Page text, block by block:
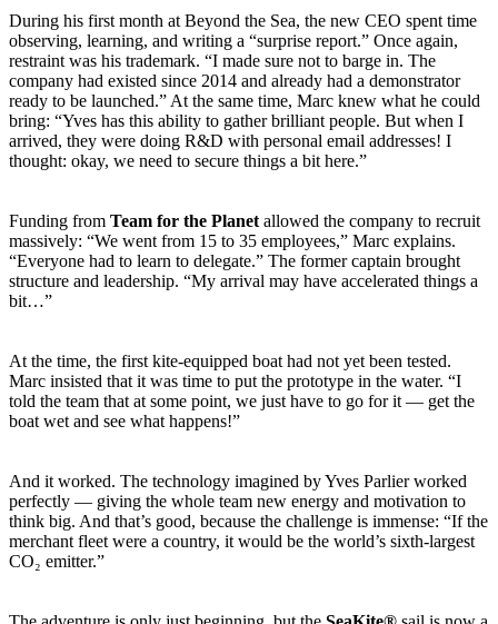
During his first month at Beyond the Sea, the new CEO spent time
observing, learning, and writing a “surprise report.” Once again,
restraint was his trademark. “I made sure not to barge in. The
company had existed since 2014 and already had a demonstrator
ready to be launched.” At the same time, Marc knew what he could
bring: “Yves has this ability to gather brilliant people. But when I
arrived, they were doing R&D with personal email addresses! I
thought: okay, we need to secure things a bit here.”
Funding from Team for the Planetallowed the company to recruit
massively: “We went from 15 to 35 employees,” Marc explains.
“Everyone had to learn to delegate.” The former captain brought
structure and leadership. “My arrival may have accelerated things a
bit…”
At the time, the first kite-equipped boat had not yet been tested.
Marc insisted that it was time to put the prototype in the water. “I
told the team that at some point, we just have to go for it — get the
boat wet and see what happens!”
And it worked. The technology imagined by Yves Parlier worked
perfectly — giving the whole team new energy and motivation to
think big. And that’s good, because the challenge is immense: “If the
merchant fleet were a country, it would be the world’s sixth-largest
CO₂ emitter.”